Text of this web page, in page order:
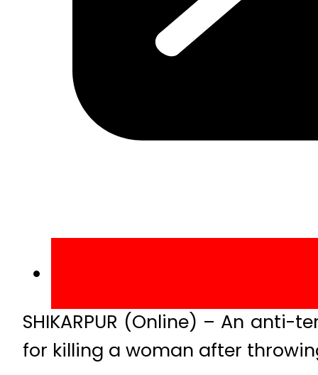
SHIKARPUR (Online) – An
for killing a woman after